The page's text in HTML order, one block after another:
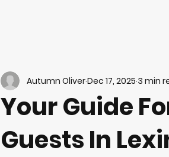
Your Guide
Guests In
Autumn OliverDec 17, 2025 3 min